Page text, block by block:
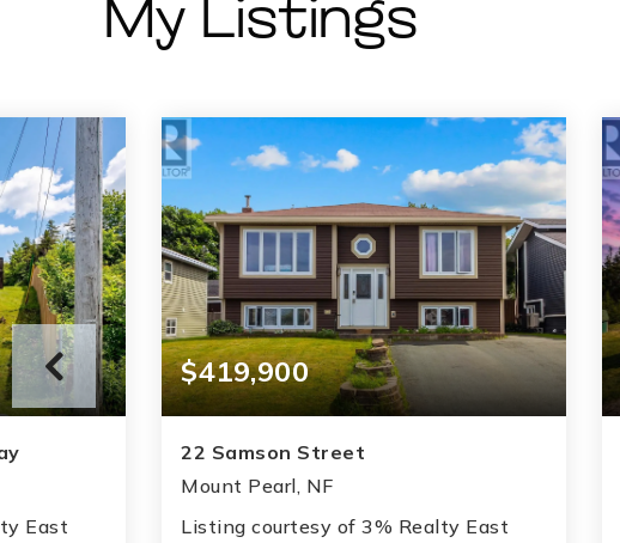
My Listings
East
$419,900
22 Samson Street
Mount Pearl, NF
Listing courtesy of 3% Realty East